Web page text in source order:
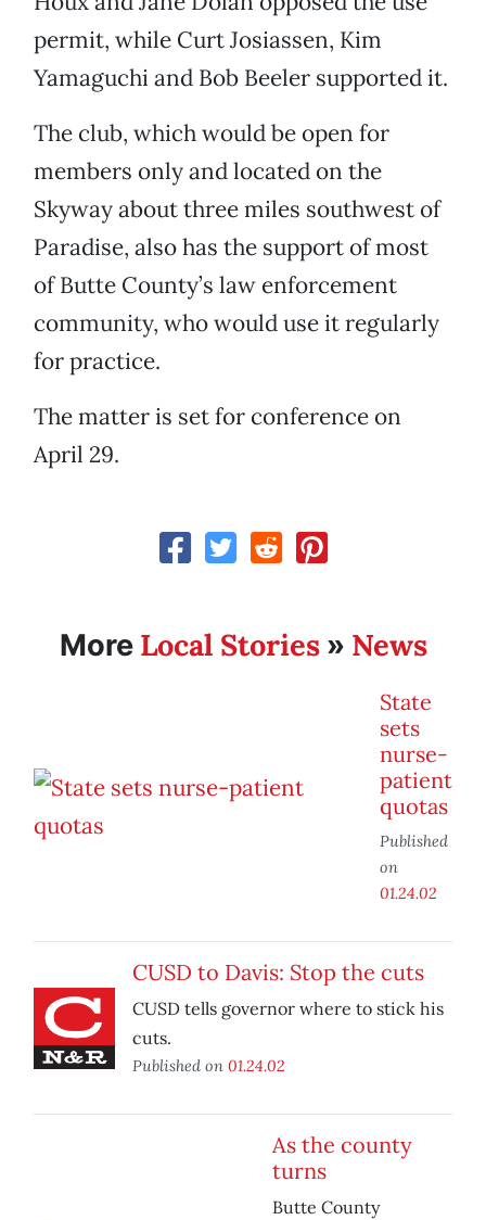
permit, while Curt Josiassen, Kim
Yamaguchi and Bob Beeler supported it.
The club, which would be open for
members only and located on the
Skyway about three miles southwest of
Paradise, also has the support of most
of Butte County’s law enforcement
community, who would use it regularly
for practice.
The matter is set for conference on
April 29.
More Local Stories» News
State
sets
nurse-
patient
quotas
Published
on
01.24.02
CUSD to Davis: Stop the cuts
CUSD tells governor where to stick his
cuts.
Published on 01.24.02
As the county
turns
Butte County